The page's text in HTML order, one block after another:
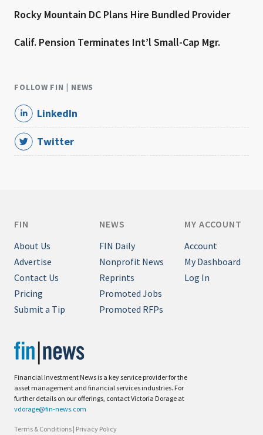
Rocky Mountain DC Plans Hire Bundled Provider
Calif. Pension Terminates Int’l Small-Cap Mgr.
FOLLOW FIN | NEWS
LinkedIn
Twitter
Financial Investment News is a key service provider for the
asset management and financial services industries. For
further details on our offerings, contact Victoria Dorage at
vdorage@fin-news.com
Terms & Conditions | Privacy Policy
FIN
About Us
Advertise
Contact Us
Pricing
Submit a Tip
NEWS
FIN Daily
Nonprofit News
Reprints
Promoted Jobs
Promoted RFPs
MY ACCOUNT
Account
My Dashboard
Log In